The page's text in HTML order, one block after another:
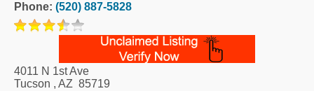
Phone: (520) 887-5828
4011 N 1st Ave
Tucson , AZ 85719